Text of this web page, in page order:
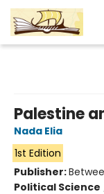
Palestine
Nada Elia
1st Edition
Publisher:
Political Science